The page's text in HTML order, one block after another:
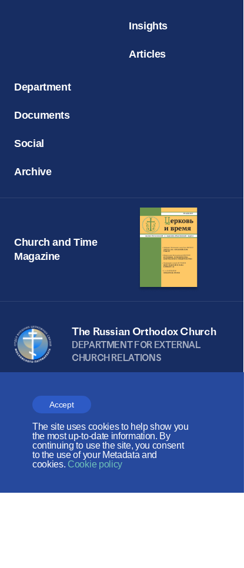
Accept
The site uses cookies to help show you
the most up-to-date information. By
continuing to use the site, you consent
to the use of your Metadata and
cookies. Cookie policy
Insights
Articles
Department
Documents
Social
Archive
Church and Time
Magazine
The Russian Orthodox Church
DEPARTMENT FOR EXTERNAL
CHURCH RELATIONS
the Russian Peace
Foundation
The site operates with the support
of the Foundation for the Support of